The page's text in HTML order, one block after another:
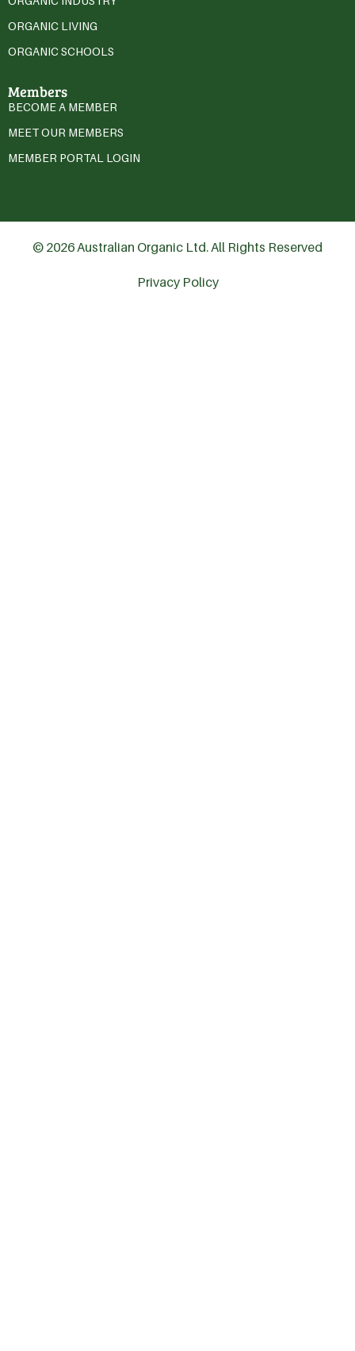
ORGANIC LIVING
ORGANIC SCHOOLS
Members
BECOME A MEMBER
MEET OUR MEMBERS
MEMBER PORTAL LOGIN
© 2026 Australian Organic Ltd. All Rights Reserved
Privacy Policy